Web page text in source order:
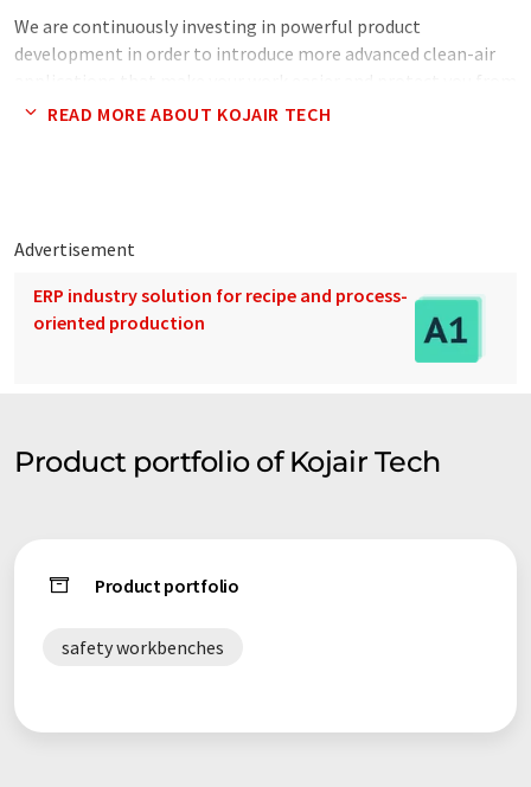
We are continuously investing in powerful product
development in order to introduce more advanced clean-air
the effects of harmful substances.
READ MORE ABOUT KOJAIR TECH
Advertisement
ERP industry solution for recipe and process-
oriented production
Product portfolio of Kojair Tech
Product portfolio
safety workbenches